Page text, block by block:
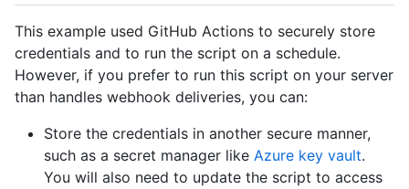
This example used GitHub Actions to securely store
credentials and to run the script on a schedule.
However, if you prefer to run this script on your server
than handles webhook deliveries, you can:
Store the credentials in another secure manner,
such as a secret manager like Azure key vault.
You will also need to update the script to access